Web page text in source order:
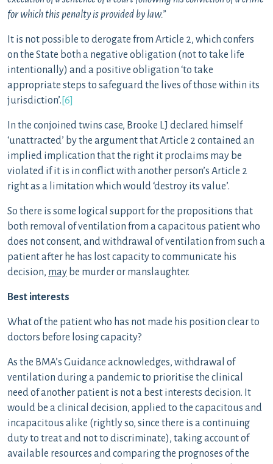
for which this penalty is provided by law.”
It is not possible to derogate from Article 2, which confers
on the State both a negative obligation (not to take life
intentionally) and a positive obligation ‘to take
appropriate steps to safeguard the lives of those within its
jurisdiction’. [6]
In the conjoined twins case, Brooke LJ declared himself
‘unattracted’ by the argument that Article 2 contained an
implied implication that the right it proclaims may be
violated if it is in conflict with another person’s Article 2
right as a limitation which would ‘destroy its value’.
So there is some logical support for the propositions that
both removal of ventilation from a capacitous patient who
does not consent, and withdrawal of ventilation from such a
patient after he has lost capacity to communicate his
decision, may be murder or manslaughter.
Best interests
What of the patient who has not made his position clear to
doctors before losing capacity?
As the BMA’s Guidance acknowledges, withdrawal of
ventilation during a pandemic to prioritise the clinical
need of another patient is not a best interests decision. It
would be a clinical decision, applied to the capacitous and
incapacitous alike (rightly so, since there is a continuing
duty to treat and not to discriminate), taking account of
available resources and comparing the prognoses of the